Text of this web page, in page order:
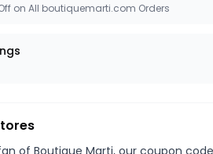
on All boutiquemarti.com Orders
of Boutique Marti, our coupon